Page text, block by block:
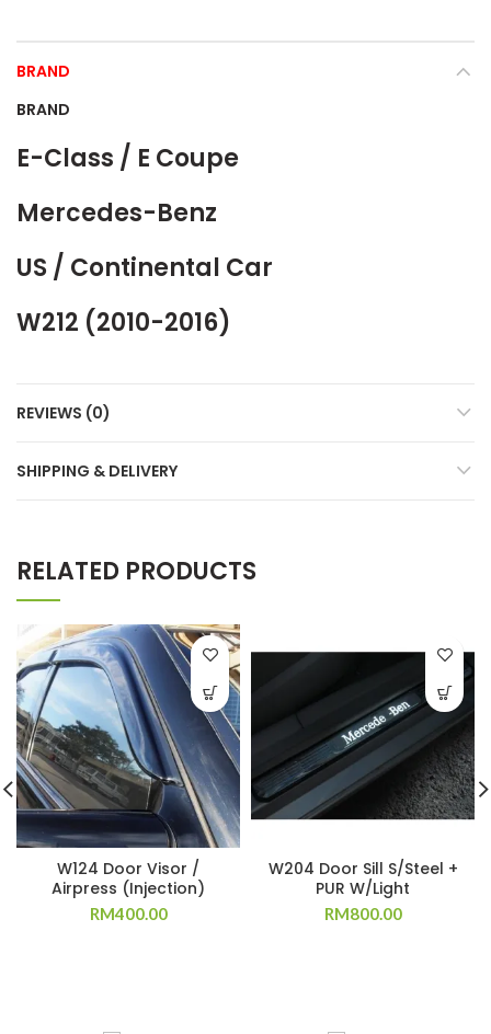
BRAND
BRAND
E-Class / E Coupe
Mercedes-Benz
US / Continental Car
W212 (2010-2016)
REVIEWS (0)
SHIPPING & DELIVERY
RELATED PRODUCTS
W124 Door Visor /
Airpress (Injection)
RM400.00
W204 Door Sill S/Steel +
PUR W/Light
RM800.00